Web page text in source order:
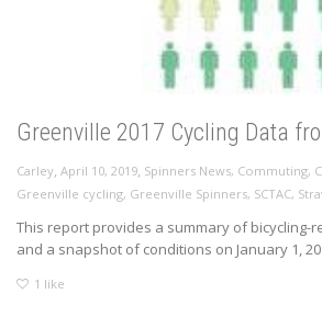
Greenville 2017 Cycling Data
Carley, April 10, 2019, Spinners News, Commuting,
Greenville cycling, Greenville Spinners, SCTAC,
This report provides a summary of bicycling-
and a snapshot of conditions on January 1,
1 like